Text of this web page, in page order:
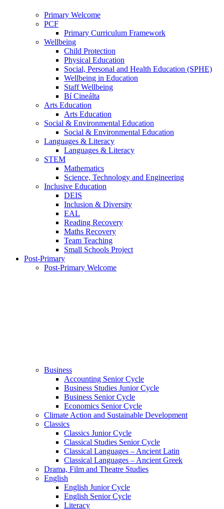
Primary Welcome
PCF
Primary Curriculum Framework
Wellbeing
Child Protection
Physical Education
Social, Personal and Health Education (SPHE)
Wellbeing in Education
Staff Wellbeing
Bí Cineálta
Arts Education
Arts Education
Social & Environmental Education
Social & Environmental Education
Languages & Literacy
Languages & Literacy
STEM
Mathematics
Science, Technology and Engineering
Inclusive Education
DEIS
Inclusion & Diversity
EAL
Reading Recovery
Maths Recovery
Team Teaching
Small Schools Project
Post-Primary
Post-Primary Welcome
Business
Accounting Senior Cycle
Business Studies Junior Cycle
Business Senior Cycle
Economics Senior Cycle
Climate Action and Sustainable Development
Classics
Classics Junior Cycle
Classical Studies Senior Cycle
Classical Languages – Ancient Latin
Classical Languages – Ancient Greek
Drama, Film and Theatre Studies
English
English Junior Cycle
English Senior Cycle
Literacy